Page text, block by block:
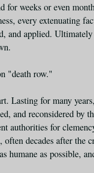
for weeks or even
every extenuating
and applied.
"death row."
Lasting for many
and reconsidered by
authorities for
decades after the
humane as possible,